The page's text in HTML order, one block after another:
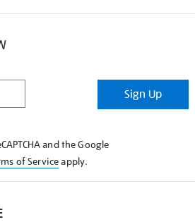
Sign Up
and the Google
of Serviceapply.